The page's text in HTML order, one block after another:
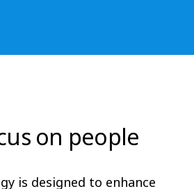
on people
is designed to enhance